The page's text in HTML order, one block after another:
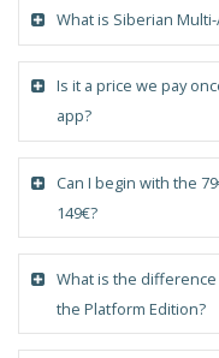
What is Siberian
Is it a price we pay
app?
Can I begin with the
149€?
What is the
the Platform Edition?